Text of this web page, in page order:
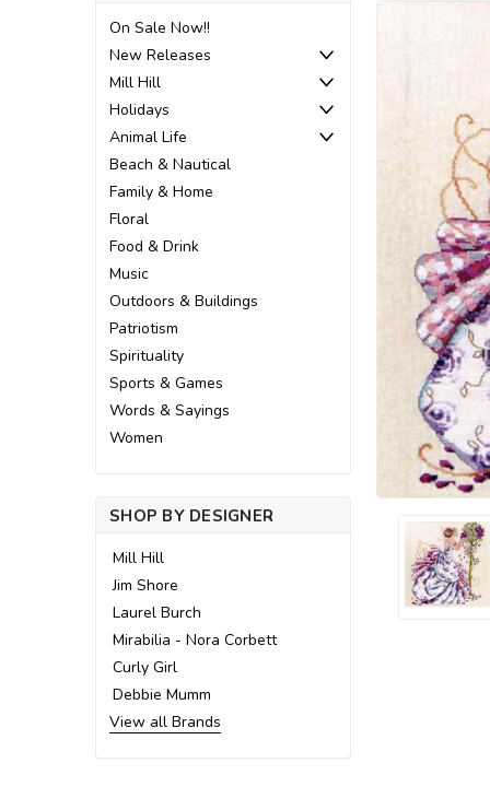
On Sale Now!!
New Releases
Mill Hill
Holidays
Animal Life
Beach & Nautical
Family & Home
Floral
Food & Drink
Music
Outdoors & Buildings
Patriotism
Spirituality
Sports & Games
Words & Sayings
Women
SHOP BY DESIGNER
Mill Hill
Jim Shore
Laurel Burch
Mirabilia - Nora Corbett
Curly Girl
Debbie Mumm
View all Brands